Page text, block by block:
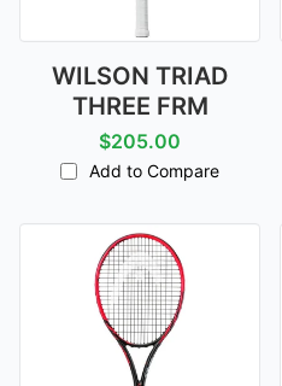
WILSON TRIAD
THREE FRM
$205.00
Add to Compare